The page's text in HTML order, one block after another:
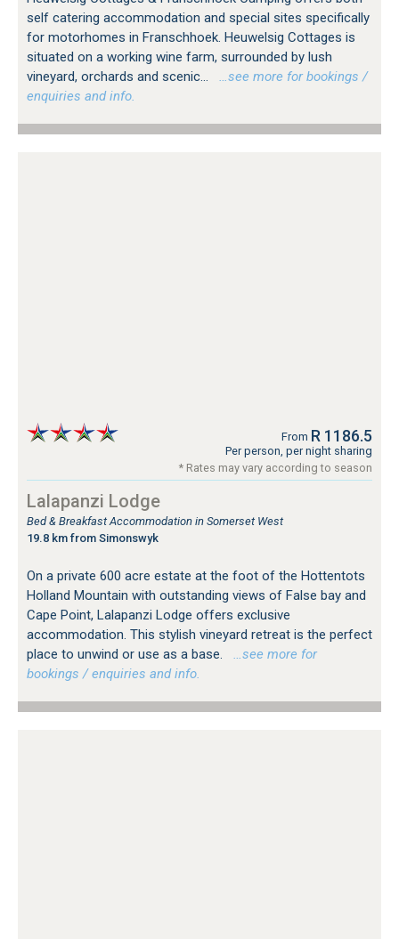
self catering accommodation and special sites specifically
for motorhomes in Franschhoek. Heuwelsig Cottages is
situated on a working wine farm, surrounded by lush
vineyard, orchards and scenic...
…see more for bookings /
enquiries and info.
From R 1186.5
Per person, per night sharing
* Rates may vary according to season
Lalapanzi Lodge
Bed & Breakfast Accommodation in Somerset West
19.8 km from Simonswyk
On a private 600 acre estate at the foot of the Hottentots
Holland Mountain with outstanding views of False bay and
Cape Point, Lalapanzi Lodge offers exclusive
accommodation. This stylish vineyard retreat is the perfect
place to unwind or use as a base.
…see more for
bookings / enquiries and info.